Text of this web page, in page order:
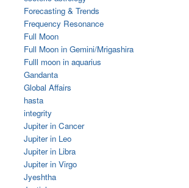
Forecasting & Trends
Frequency Resonance
Full Moon
Full Moon in Gemini/Mrigashira
Fulll moon in aquarius
Gandanta
Global Affairs
hasta
integrity
Jupiter in Cancer
Jupiter in Leo
Jupiter in Libra
Jupiter in Virgo
Jyeshtha